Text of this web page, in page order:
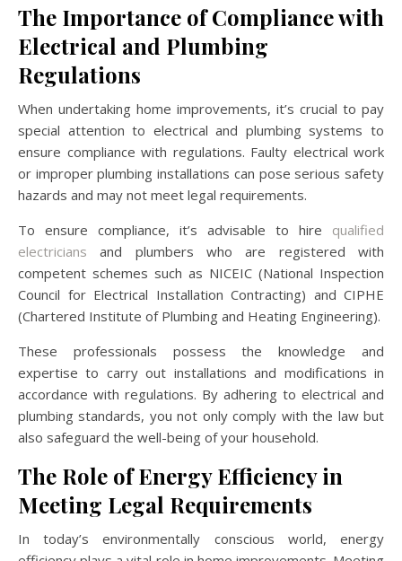
The Importance of Compliance with
Electrical and Plumbing
Regulations
When undertaking home improvements, it’s crucial to pay
special attention to electrical and plumbing systems to
ensure compliance with regulations. Faulty electrical work
or improper plumbing installations can pose serious safety
hazards and may not meet legal requirements.
To ensure compliance, it’s advisable to hire qualified
electricians and plumbers who are registered with
competent schemes such as NICEIC (National Inspection
Council for Electrical Installation Contracting) and CIPHE
(Chartered Institute of Plumbing and Heating Engineering).
These professionals possess the knowledge and
expertise to carry out installations and modifications in
accordance with regulations. By adhering to electrical and
plumbing standards, you not only comply with the law but
also safeguard the well-being of your household.
The Role of Energy Efficiency in
Meeting Legal Requirements
In today’s environmentally conscious world, energy